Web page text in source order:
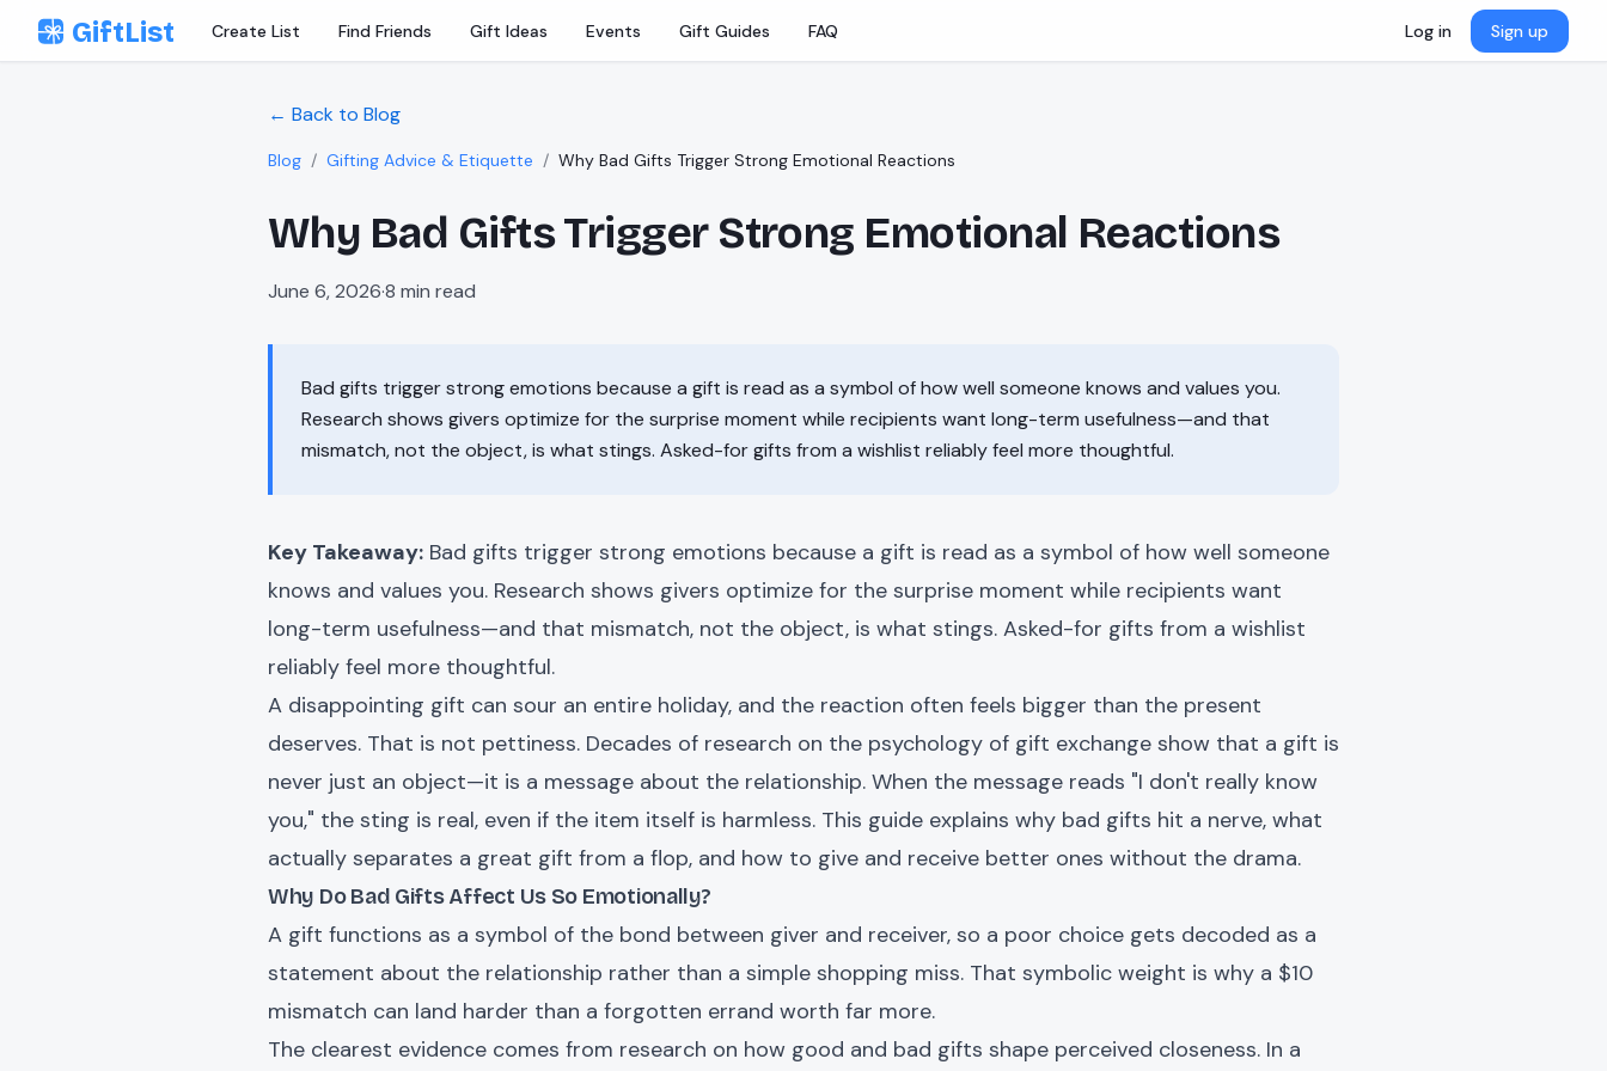
Skip to content
GiftList Create List Find Friends Gift Ideas Events Gift Guides FAQ Log in Sign up
← Back to Blog
Blog / Gifting Advice & Etiquette / Why Bad Gifts Trigger Strong Emotional Reactions
Why Bad Gifts Trigger Strong Emotional Reactions
June 6, 2026·8 min read
Bad gifts trigger strong emotions because a gift is read as a symbol of how well someone knows and values you.
Research shows givers optimize for the surprise moment while recipients want long-term usefulness—and that
mismatch, not the object, is what stings. Asked-for gifts from a wishlist reliably feel more thoughtful.
Key Takeaway: Bad gifts trigger strong emotions because a gift is read as a symbol of how well someone
knows and values you. Research shows givers optimize for the surprise moment while recipients want
long-term usefulness—and that mismatch, not the object, is what stings. Asked-for gifts from a wishlist
reliably feel more thoughtful.
A disappointing gift can sour an entire holiday, and the reaction often feels bigger than the present
deserves. That is not pettiness. Decades of research on the psychology of gift exchange show that a gift is
never just an object—it is a message about the relationship. When the message reads "I don't really know
you," the sting is real, even if the item itself is harmless. This guide explains why bad gifts hit a nerve, what
actually separates a great gift from a flop, and how to give and receive better ones without the drama.
Why Do Bad Gifts Affect Us So Emotionally?
A gift functions as a symbol of the bond between giver and receiver, so a poor choice gets decoded as a
statement about the relationship rather than a simple shopping miss. That symbolic weight is why a $10
mismatch can land harder than a forgotten errand worth far more.
The clearest evidence comes from research on how good and bad gifts shape perceived closeness. In a